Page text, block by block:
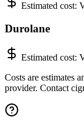
Estimated cost:
Durolane
Estimated cost:
Costs are estimates
provider. Contact